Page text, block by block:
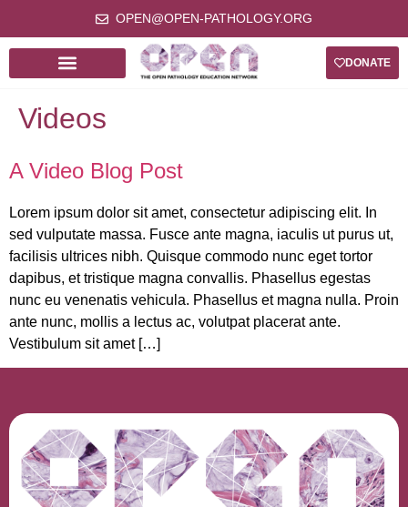
OPEN@OPEN-PATHOLOGY.ORG
DONATE
Videos
A Video Blog Post
Lorem ipsum dolor sit amet, consectetur adipiscing elit. In
sed vulputate massa. Fusce ante magna, iaculis ut purus ut,
facilisis ultrices nibh. Quisque commodo nunc eget tortor
dapibus, et tristique magna convallis. Phasellus egestas
nunc eu venenatis vehicula. Phasellus et magna nulla. Proin
ante nunc, mollis a lectus ac, volutpat placerat ante.
Vestibulum sit amet […]